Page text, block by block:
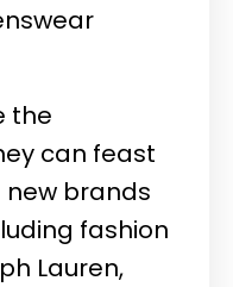
the
can feast
new brands
fashion
Lauren,